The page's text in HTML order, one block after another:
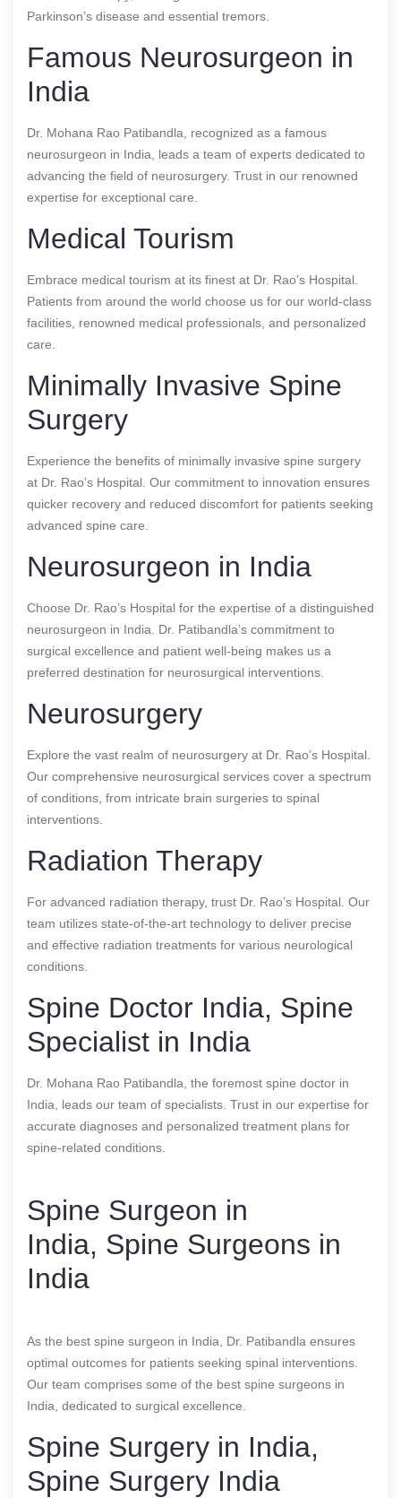
Parkinson’s disease and essential tremors.
Famous Neurosurgeon in
India
Dr. Mohana Rao Patibandla, recognized as a famous
neurosurgeon in India, leads a team of experts dedicated to
advancing the field of neurosurgery. Trust in our renowned
expertise for exceptional care.
Medical Tourism
Embrace medical tourism at its finest at Dr. Rao’s Hospital.
Patients from around the world choose us for our world-class
facilities, renowned medical professionals, and personalized
care.
Minimally Invasive Spine
Surgery
Experience the benefits of minimally invasive spine surgery
at Dr. Rao’s Hospital. Our commitment to innovation ensures
quicker recovery and reduced discomfort for patients seeking
advanced spine care.
Neurosurgeon in India
Choose Dr. Rao’s Hospital for the expertise of a distinguished
neurosurgeon in India. Dr. Patibandla’s commitment to
surgical excellence and patient well-being makes us a
preferred destination for neurosurgical interventions.
Neurosurgery
Explore the vast realm of neurosurgery at Dr. Rao’s Hospital.
Our comprehensive neurosurgical services cover a spectrum
of conditions, from intricate brain surgeries to spinal
interventions.
Radiation Therapy
For advanced radiation therapy, trust Dr. Rao’s Hospital. Our
team utilizes state-of-the-art technology to deliver precise
and effective radiation treatments for various neurological
conditions.
Spine Doctor India, Spine
Specialist in India
Dr. Mohana Rao Patibandla, the foremost spine doctor in
India, leads our team of specialists. Trust in our expertise for
accurate diagnoses and personalized treatment plans for
spine-related conditions.
Spine Surgeon in
India, Spine Surgeons in
India
As the best spine surgeon in India, Dr. Patibandla ensures
optimal outcomes for patients seeking spinal interventions.
Our team comprises some of the best spine surgeons in
India, dedicated to surgical excellence.
Spine Surgery in India,
Spine Surgery India